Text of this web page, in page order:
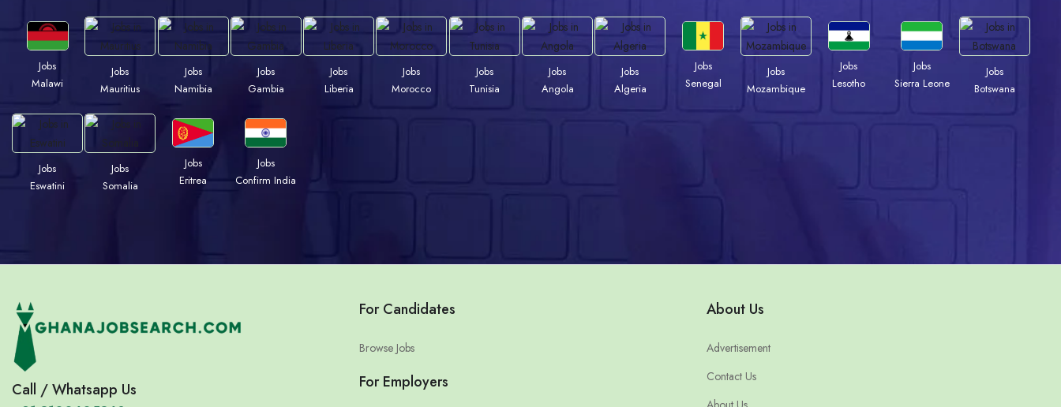
Jobs
Malawi
Jobs
Mauritius
Jobs
Namibia
Jobs
Gambia
Jobs
Liberia
Jobs
Morocco
Jobs
Tunisia
Jobs
Angola
Jobs
Algeria
Jobs
Senegal
Jobs
Mozambique
Jobs
Lesotho
Jobs
Sierra Leone
Jobs
Botswana
Jobs
Eswatini
Jobs
Somalia
Jobs
Eritrea
Jobs
Confirm India
Call / Whatsapp Us
For Candidates
Browse Jobs
For Employers
About Us
Advertisement
Contact Us